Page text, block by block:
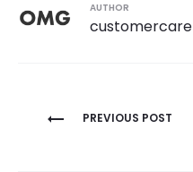
AUTHOR
customercare
Post
PREVIOUS POST